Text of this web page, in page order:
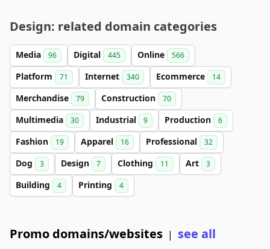
Design: related domain categories
Media 96 Digital 445 Online 566
Platform 71 Internet 340 Ecommerce 14
Merchandise 79 Construction 70
Multimedia 30 Industrial 9 Production 6
Fashion 19 Apparel 16 Professional 32
Dog 3 Design 7 Clothing 11 Art 3
Building 4 Printing 4
Promo domains/websites | see all